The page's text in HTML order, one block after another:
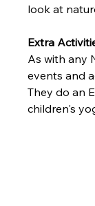
look at
Extra
As with any
events and
They do an
children's